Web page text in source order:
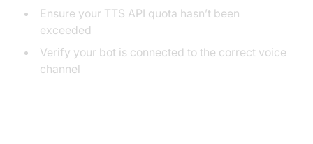
Ensure your TTS API quota hasn’t been
exceeded
Verify your bot is connected to the correct voice
channel